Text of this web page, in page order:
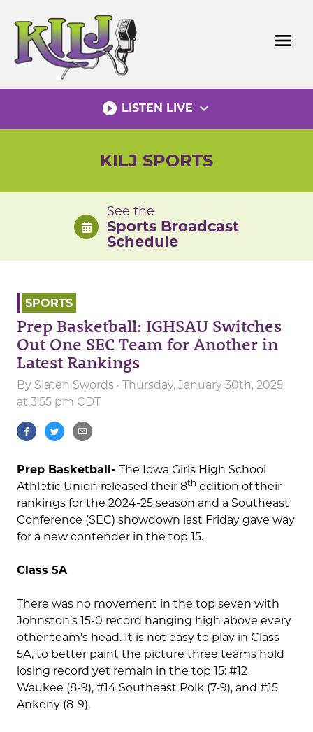
content
menu
play_circle_filled LISTEN LIVE expand_more
KILJ SPORTS
See the
Sports Broadcast
Schedule
SPORTS
Prep Basketball: IGHSAU Switches
Out One SEC Team for Another in
Latest Rankings
By Slaten Swords · Thursday, January 30th, 2025
at 3:55 pm CDT
Prep Basketball- The Iowa Girls High School
Athletic Union released their 8th edition of their
rankings for the 2024-25 season and a Southeast
Conference (SEC) showdown last Friday gave way
for a new contender in the top 15.
Class 5A
There was no movement in the top seven with
Johnston’s 15-0 record hanging high above every
other team’s head. It is not easy to play in Class
5A, to better paint the picture three teams hold
losing record yet remain in the top 15: #12
Waukee (8-9), #14 Southeast Polk (7-9), and #15
Ankeny (8-9).